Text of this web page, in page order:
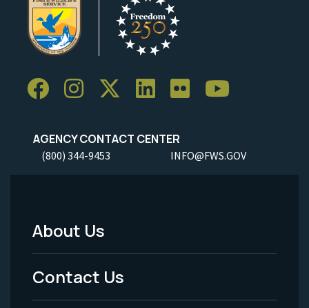
AGENCY CONTACT CENTER
(800) 344-9453 INFO@FWS.GOV
Footer
Menu
-
About Us
Contact Us